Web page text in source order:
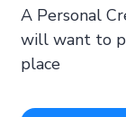
A Personal
will want to
place